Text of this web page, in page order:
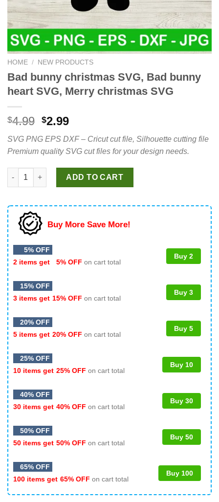
HOME / NEW PRODUCTS
Bad bunny christmas SVG, Bad bunny
heart SVG, Merry christmas SVG
$4.99 Original
was:
$4.99.
$2.99Current
is:
$2.99.
SVG PNG EPS DXF – Cricut cut file, Silhouette cutting file
Premium quality SVG cut files for your design needs.
Bad bunny christmas SVG, Bad bunny heart SVG, Merry
ADD TO CART
Buy More Save More!
5% OFF
2 items get
5% OFF on cart total
Buy 2
15% OFF
3 items get 15% OFF on cart total
Buy 3
20% OFF
5 items get 20% OFF on cart total
Buy 5
25% OFF
10 items get 25% OFF on cart total
Buy 10
40% OFF
30 items get 40% OFF on cart total
Buy 30
50% OFF
50 items get 50% OFF on cart total
Buy 50
65% OFF
100 items get 65% OFF on cart total
Buy 100